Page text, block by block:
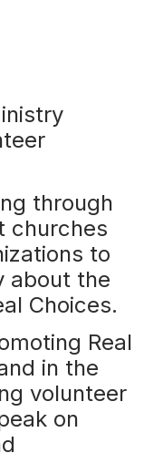
through
churches
to
about the
Choices.
Real
in the
volunteer
on